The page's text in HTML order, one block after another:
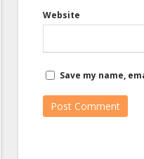
Website
Save my name,